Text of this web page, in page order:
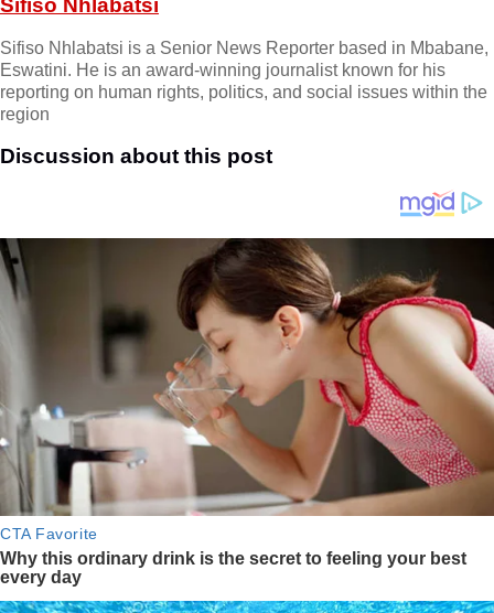
Sifiso Nhlabatsi
Sifiso Nhlabatsi is a Senior News Reporter based in Mbabane,
Eswatini. He is an award-winning journalist known for his
reporting on human rights, politics, and social issues within the
region
Discussion about this post